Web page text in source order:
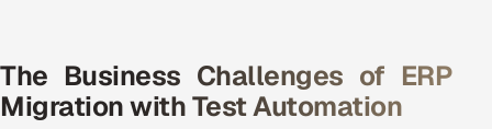
IoT / Embedded Systems
The Business Challenges of ERP
Migration with Test Automation